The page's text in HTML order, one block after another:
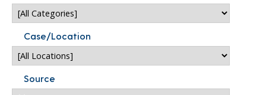
Case/Location
Source